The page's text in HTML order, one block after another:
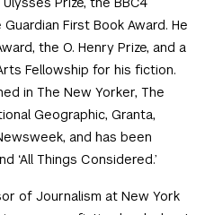
First Book Award. He
the O. Henry Prize, and a
Fellowship for his fiction.
in The New Yorker, The
Geographic, Granta,
and has been
‘All Things Considered.’
of Journalism at New York